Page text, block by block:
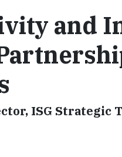
and
ISG Strategic